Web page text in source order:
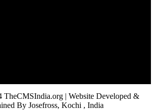
| Website Developed &
By Josefross, Kochi , India